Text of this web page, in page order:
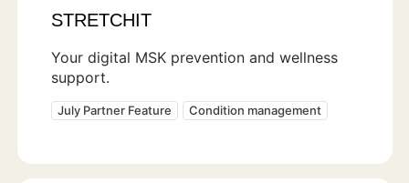
STRETCHIT
Your digital MSK prevention and wellness
support.
July Partner Feature Condition management